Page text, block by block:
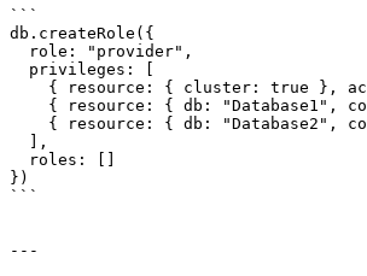
```
db.createRole({
})
```
---